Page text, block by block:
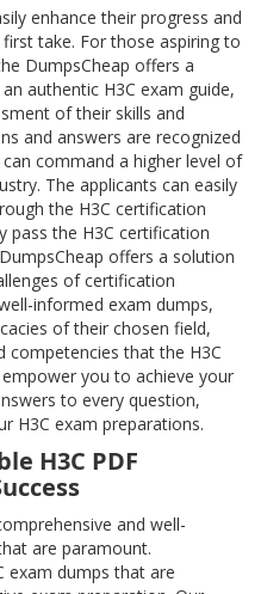
enhance their progress and
take. For those aspiring to
DumpsCheap offers a
authentic H3C exam guide,
of their skills and
and answers are recognized
command a higher level of
The applicants can easily
the H3C certification
pass the H3C certification
offers a solution
of certification
informed exam dumps,
of their chosen field,
competencies that the H3C
you to achieve your
to every question,
H3C exam preparations.
H3C PDF
and well-
are paramount.
exam dumps that are